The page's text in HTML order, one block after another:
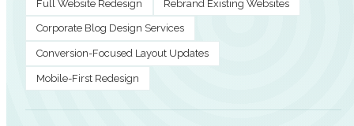
Full Website Redesign Rebrand Existing Websites
Corporate Blog Design Services
Conversion-Focused Layout Updates
Mobile-First Redesign